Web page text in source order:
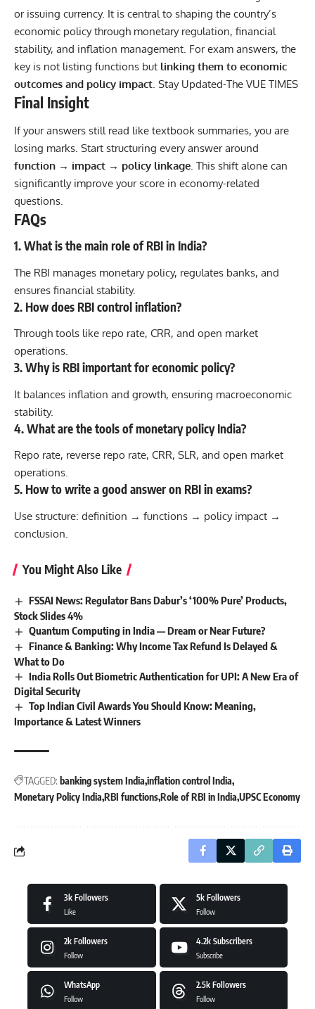
or issuing currency. It is central to shaping the country’s
economic policy through monetary regulation, financial
stability, and inflation management. For exam answers, the
key is not listing functions but linking them to economic
outcomes and policy impact. Stay Updated-The VUE TIMES
Final Insight
If your answers still read like textbook summaries, you are
losing marks. Start structuring every answer around
function → impact → policy linkage. This shift alone can
significantly improve your score in economy-related
questions.
FAQs
1. What is the main role of RBI in India?
The RBI manages monetary policy, regulates banks, and
ensures financial stability.
2. How does RBI control inflation?
Through tools like repo rate, CRR, and open market
operations.
3. Why is RBI important for economic policy?
It balances inflation and growth, ensuring macroeconomic
stability.
4. What are the tools of monetary policy India?
Repo rate, reverse repo rate, CRR, SLR, and open market
operations.
5. How to write a good answer on RBI in exams?
Use structure: definition → functions → policy impact →
conclusion.
You Might Also Like
FSSAI News: Regulator Bans Dabur’s ‘100% Pure’ Products,
Stock Slides 4%
Quantum Computing in India — Dream or Near Future?
Finance & Banking: Why Income Tax Refund Is Delayed &
What to Do
India Rolls Out Biometric Authentication for UPI: A New Era of
Digital Security
Top Indian Civil Awards You Should Know: Meaning,
Importance & Latest Winners
TAGGED: banking system India inflation control India
Monetary Policy India RBI functionsRole of RBI in India UPSC Economy
3k Followers
Like
5k Followers
Follow
2k Followers
Follow
4.2k Subscribers
Subscribe
WhatsApp
Follow
2.5k Followers
Follow